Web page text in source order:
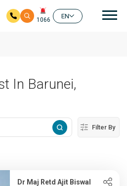
1066
EN
In Barunei,
Filter By
Dr Maj Retd Ajit Biswal